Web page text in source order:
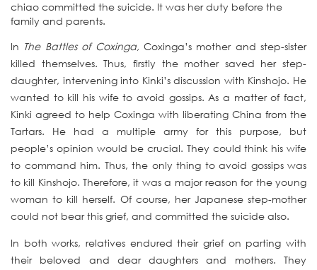
chiao committed the suicide. It was her duty before the
family and parents.
In The Battles of Coxinga, Coxinga’s mother and step-sister
killed themselves. Thus, firstly the mother saved her step-
daughter, intervening into Kinki’s discussion with Kinshojo. He
wanted to kill his wife to avoid gossips. As a matter of fact,
Kinki agreed to help Coxinga with liberating China from the
Tartars. He had a multiple army for this purpose, but
people’s opinion would be crucial. They could think his wife
to command him. Thus, the only thing to avoid gossips was
to kill Kinshojo. Therefore, it was a major reason for the young
woman to kill herself. Of course, her Japanese step-mother
could not bear this grief, and committed the suicide also.
In both works, relatives endured their grief on parting with
their beloved and dear daughters and mothers. They